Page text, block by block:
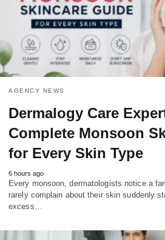
AGENCY NEWS
Dermalogy Care
Complete Monsoon
for Every Skin Type
6 hours ago
Every monsoon, dermatologists notice a
rarely complain about their skin suddenly
excess…